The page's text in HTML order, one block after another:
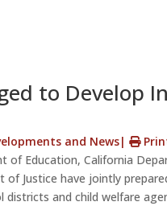
to
and News|
of Education, California
Justice have jointly
districts and child welfare